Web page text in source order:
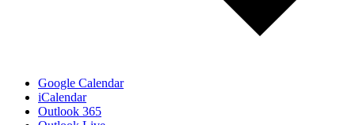
Google Calendar
iCalendar
Outlook 365